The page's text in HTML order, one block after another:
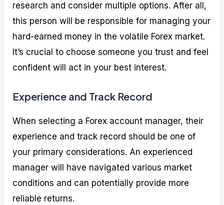
research and consider multiple options. After all,
this person will be responsible for managing your
hard-earned money in the volatile Forex market.
It’s crucial to choose someone you trust and feel
confident will act in your best interest.
Experience and Track Record
When selecting a Forex account manager, their
experience and track record should be one of
your primary considerations. An experienced
manager will have navigated various market
conditions and can potentially provide more
reliable returns.